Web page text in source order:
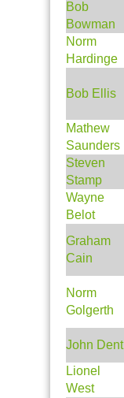
Bob
Bowman
Norm
Hardinge
Bob Ellis
Mathew
Saunders
Steven
Stamp
Wayne
Belot
Graham
Cain
Norm
Golgerth
John Dent
Lionel
West